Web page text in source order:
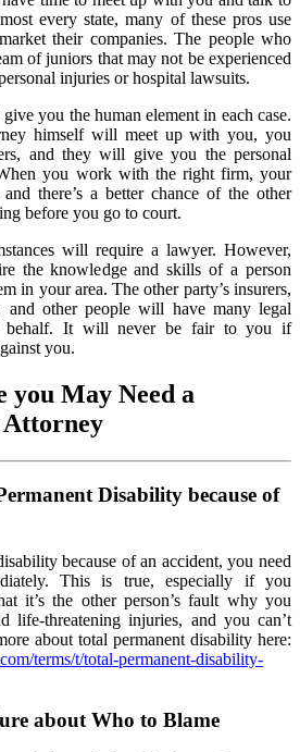
every state, many of these pros use
their companies. The people who
of juniors that may not be experienced
injuries or hospital lawsuits.
you the human element in each case.
himself will meet up with you, you
and they will give you the personal
you work with the right firm, your
there’s a better chance of the other
before you go to court.
will require a lawyer. However,
the knowledge and skills of a person
in your area. The other party’s insurers,
and other people will have many legal
behalf. It will never be fair to you if
you.
you May Need a
Disability because of
because of an accident, you need
This is true, especially if you
it’s the other person’s fault why you
life-threatening injuries, and you can’t
about total permanent disability here:
terms/t/total-permanent-disability-
about Who to Blame